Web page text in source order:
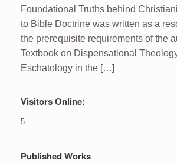
Foundational Truths behind
to Bible Doctrine was written as a
the prerequisite requirements of the
Textbook on Dispensational
Eschatology in the […]
Visitors Online:
5
Published Works